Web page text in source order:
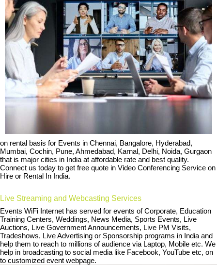
on rental basis for Events in Chennai, Bangalore, Hyderabad,
Mumbai, Cochin, Pune, Ahmedabad, Karnal, Delhi, Noida, Gurgaon
that is major cities in India at affordable rate and best quality.
Connect us today to get free quote in Video Conferencing Service on
Hire or Rental In India.
Live Streaming and Webcasting Services
Events WiFi Internet has served for events of Corporate, Education
Training Centers, Weddings, News Media, Sports Events, Live
Auctions, Live Government Announcements, Live PM Visits,
Tradeshows, Live Advertising or Sponsorship programs in India and
help them to reach to millions of audience via Laptop, Mobile etc. We
help in broadcasting to social media like Facebook, YouTube etc, on
to customized event webpage.